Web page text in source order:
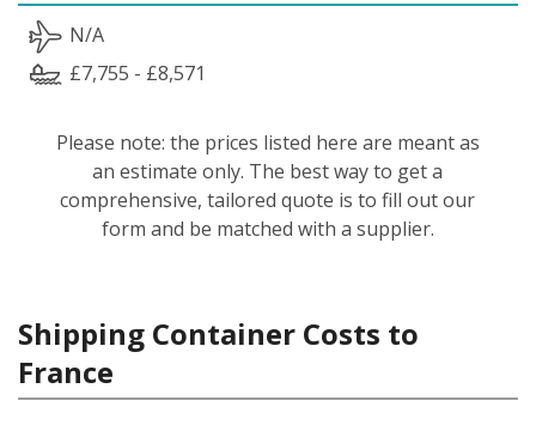
N/A
£7,755 - £8,571
Please note: the prices listed here are meant as
an estimate only. The best way to get a
comprehensive, tailored quote is to fill out our
form and be matched with a supplier.
Shipping Container Costs to
France